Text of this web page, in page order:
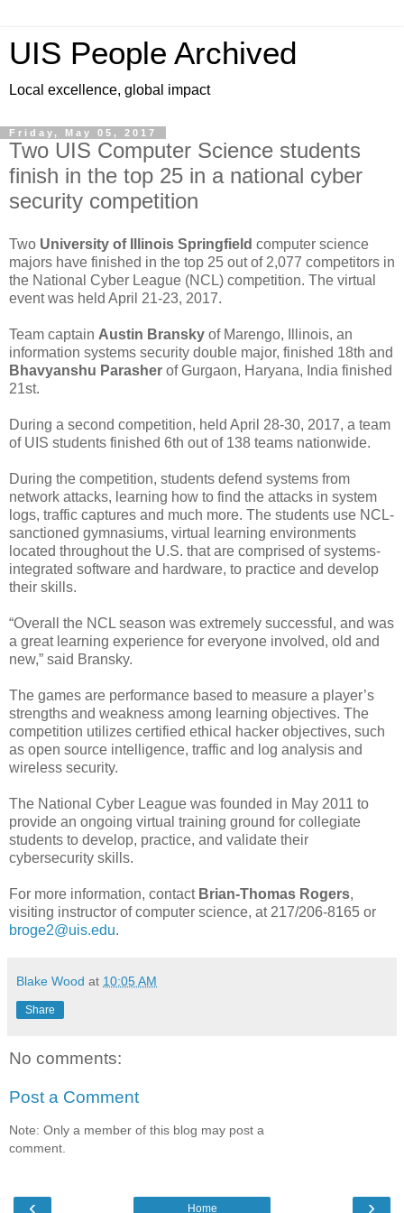
UIS People Archived
Local excellence, global impact
Friday, May 05, 2017
Two UIS Computer Science students
finish in the top 25 in a national cyber
security competition
Two University of Illinois Springfield computer science
majors have finished in the top 25 out of 2,077 competitors in
the National Cyber League (NCL) competition. The virtual
event was held April 21-23, 2017.
Team captain Austin Bransky of Marengo, Illinois, an
information systems security double major, finished 18th and
Bhavyanshu Parasher of Gurgaon, Haryana, India finished
21st.
During a second competition, held April 28-30, 2017, a team
of UIS students finished 6th out of 138 teams nationwide.
During the competition, students defend systems from
network attacks, learning how to find the attacks in system
logs, traffic captures and much more. The students use NCL-
sanctioned gymnasiums, virtual learning environments
located throughout the U.S. that are comprised of systems-
integrated software and hardware, to practice and develop
their skills.
“Overall the NCL season was extremely successful, and was
a great learning experience for everyone involved, old and
new,” said Bransky.
The games are performance based to measure a player’s
strengths and weakness among learning objectives. The
competition utilizes certified ethical hacker objectives, such
as open source intelligence, traffic and log analysis and
wireless security.
The National Cyber League was founded in May 2011 to
provide an ongoing virtual training ground for collegiate
students to develop, practice, and validate their
cybersecurity skills.
For more information, contact Brian-Thomas Rogers,
visiting instructor of computer science, at 217/206-8165 or
broge2@uis.edu.
Blake Wood at 10:05 AM
Share
No comments:
Post a Comment
Note: Only a member of this blog may post a
comment.
‹ ›
Home